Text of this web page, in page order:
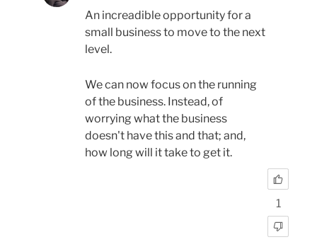
An increadible opportunity for a
small business to move to the next
level.
We can now focus on the running
of the business. Instead, of
worrying what the business
doesn't have this and that; and,
how long will it take to get it.
1